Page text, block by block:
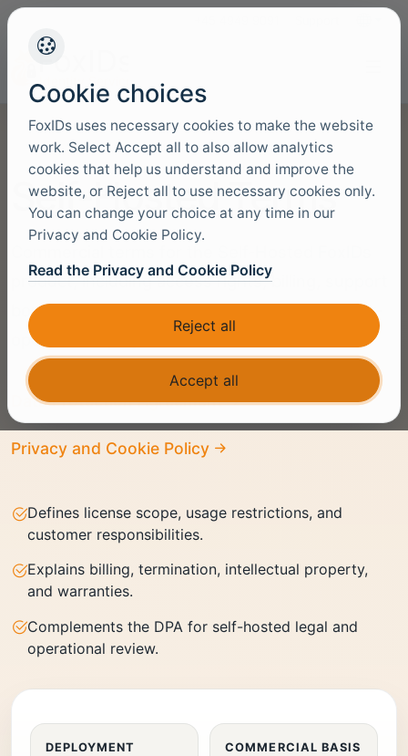
Self-Hosted Terms
product, including access rights, billing, support
boundaries, and legal obligations for customer-
operated deployments.
Data Protection Agreement
Privacy and Cookie Policy
Defines license scope, usage restrictions, and
customer responsibilities.
Explains billing, termination, intellectual property,
and warranties.
Complements the DPA for self-hosted legal and
operational review.
DEPLOYMENT
COMMERCIAL BASIS
Cookie choices
FoxIDs uses necessary cookies to make the website
work. Select Accept all to also allow analytics
cookies that help us understand and improve the
website, or Reject all to use necessary cookies only.
You can change your choice at any time in our
Privacy and Cookie Policy.
Read the Privacy and Cookie Policy
Reject all
Accept all